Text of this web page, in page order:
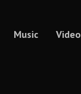
Music Video